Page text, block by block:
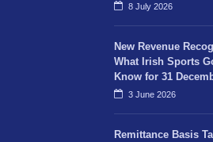
8 July 2026
New Revenue
What Irish Sports
Know for 31
3 June 2026
Remittance Basis